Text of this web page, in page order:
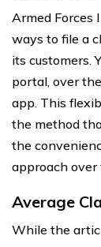
Armed Forces
ways to file a
its customers.
portal, over
app. This
the method
the
approach over
Average
While the